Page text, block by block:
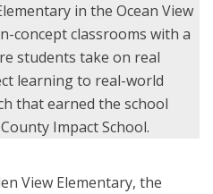
in the Ocean View
concept classrooms with a
students take on real
learning to real-world
that earned the school
Impact School.
View Elementary, the